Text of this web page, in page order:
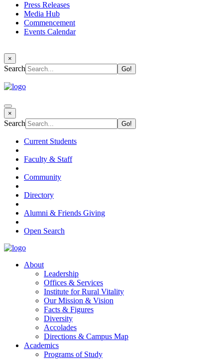
Press Releases
Media Hub
Commencement
Events Calendar
×
Search
×
Search
Current Students
Faculty & Staff
Community
Directory
Alumni & Friends Giving
Open Search
About
Leadership
Offices & Services
Institute for Rural Vitality
Our Mission & Vision
Facts & Figures
Diversity
Accolades
Directions & Campus Map
Academics
Programs of Study